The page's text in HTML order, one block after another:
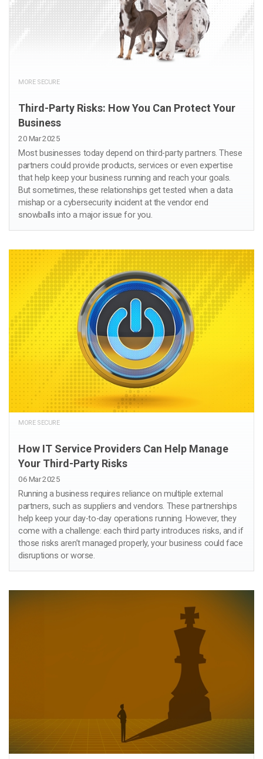
MORE SECURE
Third-Party Risks: How You Can Protect Your
Business
20 Mar 2025
Most businesses today depend on third-party partners. These
partners could provide products, services or even expertise
that help keep your business running and reach your goals.
But sometimes, these relationships get tested when a data
mishap or a cybersecurity incident at the vendor end
snowballs into a major issue for you.
MORE SECURE
How IT Service Providers Can Help Manage
Your Third-Party Risks
06 Mar 2025
Running a business requires reliance on multiple external
partners, such as suppliers and vendors. These partnerships
help keep your day-to-day operations running. However, they
come with a challenge: each third party introduces risks, and if
those risks aren’t managed properly, your business could face
disruptions or worse.